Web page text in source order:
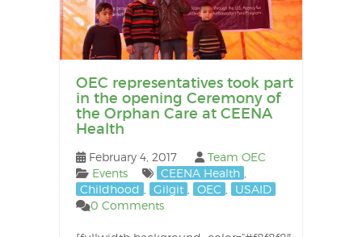
OEC representatives took part
in the opening Ceremony of
the Orphan Care at CEENA
Health
February 4, 2017
Team OEC
Events
CEENA Health
Childhood
Gilgit OEC
USAID
0 Comments